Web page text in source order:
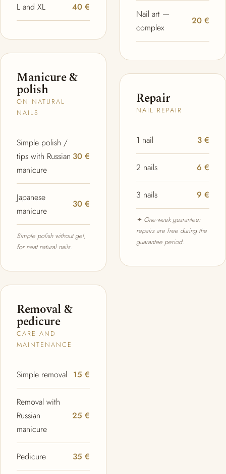
L and XL 40 €
Manicure &
polish
ON NATURAL
NAILS
Simple polish /
tips with Russian
manicure
30 €
Japanese
manicure
30 €
Simple polish without gel,
for neat natural nails.
Removal &
pedicure
CARE AND
MAINTENANCE
Simple removal 15 €
Removal with
Russian
manicure
25 €
Pedicure 35 €
Nail art —
complex
20 €
Repair
NAIL REPAIR
1 nail 3 €
2 nails 6 €
3 nails 9 €
✦ One-week guarantee:
repairs are free during the
guarantee period.